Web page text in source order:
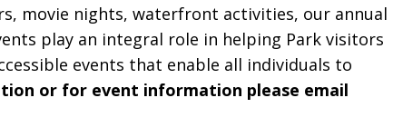
movie nights, waterfront activities, our annual
play an integral role in helping Park visitors
events that enable all individuals to
or for event information please email